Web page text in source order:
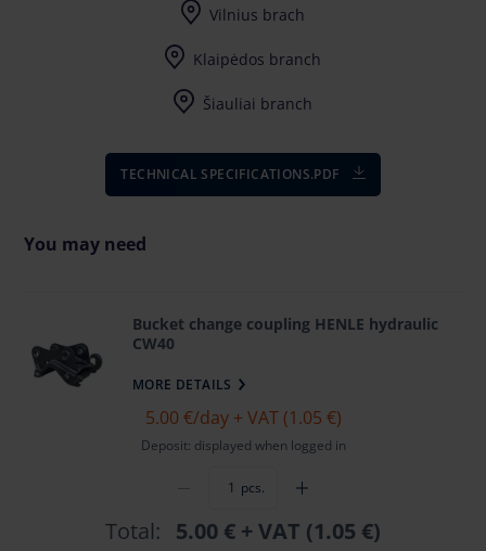
Vilnius brach
Klaipėdos branch
Šiauliai branch
TECHNICAL SPECIFICATIONS.PDF
You may need
Bucket change coupling HENLE hydraulic
CW40
MORE DETAILS
5.00 €/day + VAT (1.05 €)
Deposit: displayed when logged in
pcs.
Total: 5.00 € + VAT (1.05 €)